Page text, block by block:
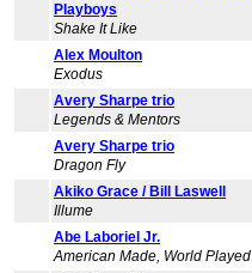
Playboys
Shake It Like
Alex Moulton
Exodus
Avery Sharpe trio
Legends & Mentors
Avery Sharpe trio
Dragon Fly
Akiko Grace / Bill Laswell
Illume
Abe Laboriel Jr.
American Made, World Played